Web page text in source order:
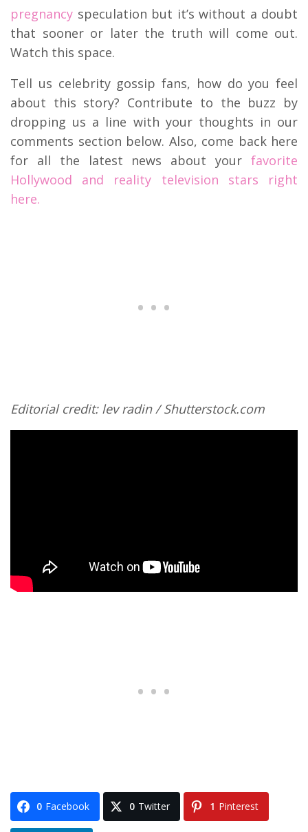
pregnancy speculation but it’s without a doubt
that sooner or later the truth will come out.
Watch this space.
Tell us celebrity gossip fans, how do you feel
about this story? Contribute to the buzz by
dropping us a line with your thoughts in our
comments section below. Also, come back here
for all the latest news about your favorite
Hollywood and reality television stars right
here.
Editorial credit: lev radin / Shutterstock.com
0 Facebook 0 Twitter 1 Pinterest